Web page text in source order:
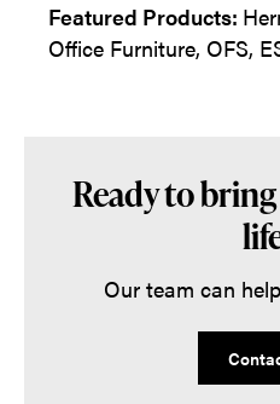
Featured Products:
Office Furniture, OFS,
Ready to
Our team can